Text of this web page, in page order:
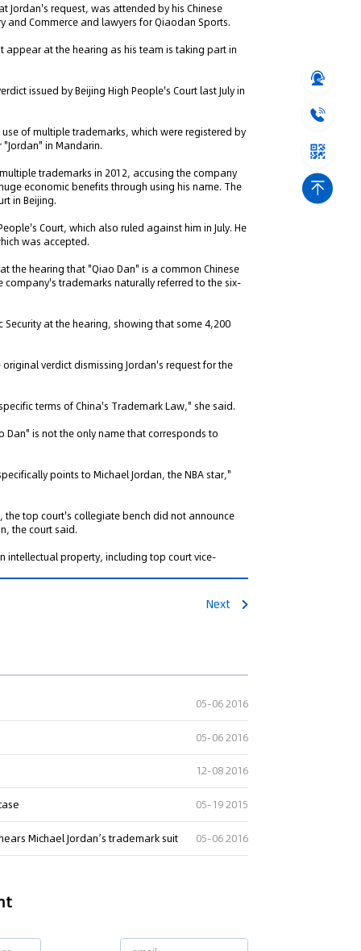
Patent Invalidation
Retroactively to Infer
Court ruled that
valid patents and positive
Jordan's request, was attended by his Chinese
and Commerce and lawyers for Qiaodan Sports.
appear at the hearing as his team is taking part in
issued by Beijing High People's Court last July in
of multiple trademarks, which were registered by
in Mandarin.
trademarks in 2012, accusing the company
economic benefits through using his name. The
in Beijing.
Court, which also ruled against him in July. He
was accepted.
the hearing that "Qiao Dan" is a common Chinese
trademarks naturally referred to the six-
at the hearing, showing that some 4,200
verdict dismissing Jordan's request for the
terms of China's Trademark Law," she said.
is not the only name that corresponds to
points to Michael Jordan, the NBA star,"
top court's collegiate bench did not announce
the court said.
intellectual property, including top court vice-
Next
05-06 2016
05-06 2016
12-08 2016
05-19 2015
Michael Jordan’s trademark suit 05-06 2016